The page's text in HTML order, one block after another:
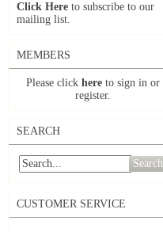
Click Here to subscribe to our
mailing list.
MEMBERS
Please click here to sign in or
register.
SEARCH
Search
CUSTOMER SERVICE